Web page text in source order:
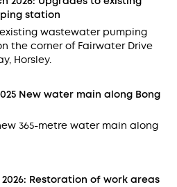
station
wastewater pumping
the corner of Fairwater Drive
Horsley.
New water main along Bong
365-metre water main along
2026: Restoration of work areas